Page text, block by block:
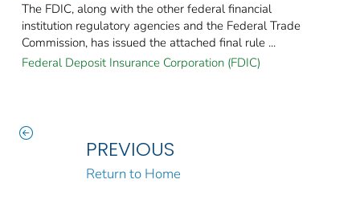
The FDIC, along with the other federal financial
institution regulatory agencies and the Federal Trade
Commission, has issued the attached final rule ...
Federal Deposit Insurance Corporation (FDIC)
PREVIOUS
Return to Home